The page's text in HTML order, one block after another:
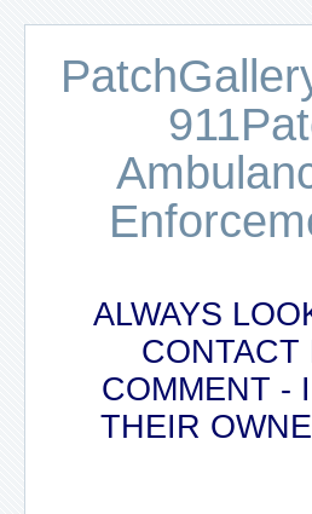
ALWAYS
COMMENT -
THEIR